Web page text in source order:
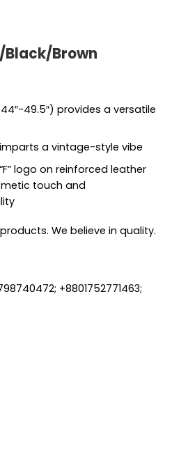
Black/Brown
49.5″) provides a versatile
a vintage-style vibe
logo on reinforced leather
touch and
We believe in quality.
+8801752771463;